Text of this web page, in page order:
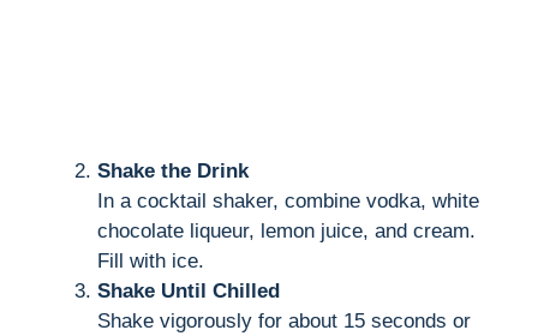
Shake the Drink
In a cocktail shaker, combine vodka, white
chocolate liqueur, lemon juice, and cream.
Fill with ice.
Shake Until Chilled
Shake vigorously for about 15 seconds or